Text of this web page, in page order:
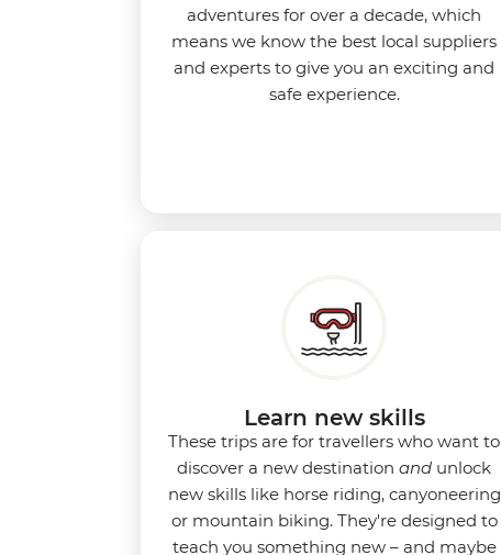
adventures for over a decade, which
means we know the best local suppliers
and experts to give you an exciting and
safe experience.
Learn new skills
These trips are for travellers who want to
discover a new destination and unlock
new skills like horse riding, canyoneering
or mountain biking. They're designed to
teach you something new – and maybe